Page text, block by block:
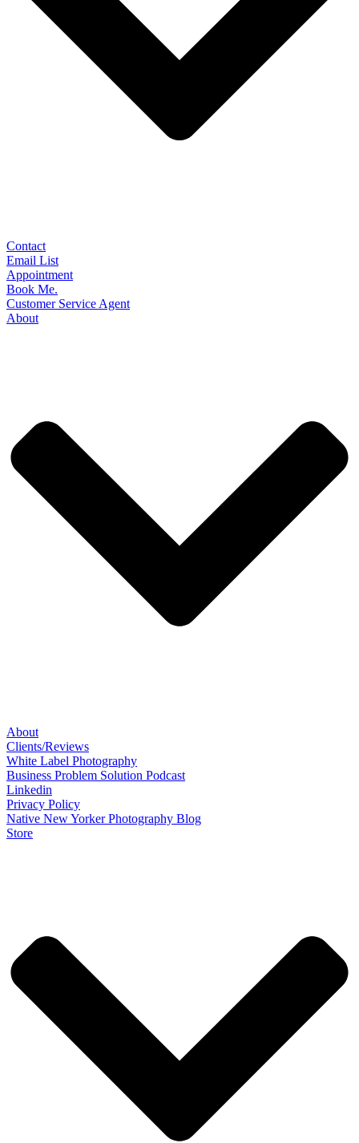
Contact
Email List
Appointment
Book Me.
Customer Service Agent
About
About
Clients/Reviews
White Label Photography
Business Problem Solution Podcast
Linkedin
Privacy Policy
Native New Yorker Photography Blog
Store